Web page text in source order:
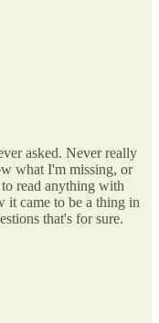
asked. Never really
what I'm missing, or
read anything with
it came to be a thing in
that's for sure.